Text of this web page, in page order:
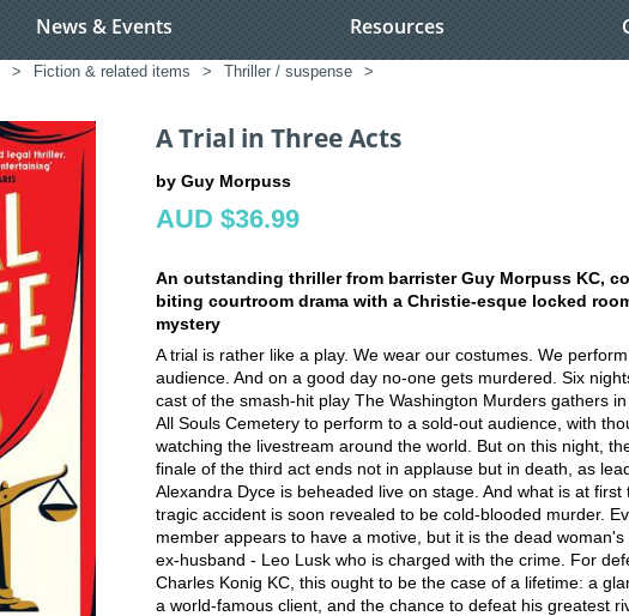
News & Events Resources
> Fiction & related items > Thriller / suspense >
A Trial in Three Acts
by Guy Morpuss
AUD $36.99
An outstanding thriller from barrister Guy Morpuss KC,
biting courtroom drama with a Christie-esque locked
mystery
A trial is rather like a play. We wear our costumes. We
audience. And on a good day no-one gets murdered. Six
cast of the smash-hit play The Washington Murders gathers
All Souls Cemetery to perform to a sold-out audience, with
watching the livestream around the world. But on this night,
finale of the third act ends not in applause but in death, as
Alexandra Dyce is beheaded live on stage. And what is at first
tragic accident is soon revealed to be cold-blooded murder.
member appears to have a motive, but it is the dead
ex-husband - Leo Lusk who is charged with the crime. For
Charles Konig KC, this ought to be the case of a lifetime: a
a world-famous client, and the chance to defeat his greatest